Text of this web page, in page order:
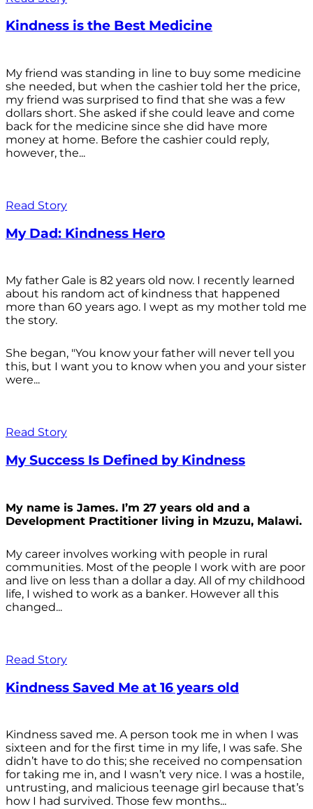
Kindness is the Best Medicine
My friend was standing in line to buy some medicine
she needed, but when the cashier told her the price,
my friend was surprised to find that she was a few
dollars short. She asked if she could leave and come
back for the medicine since she did have more
money at home. Before the cashier could reply,
however, the...
Read Story
My Dad: Kindness Hero
My father Gale is 82 years old now. I recently learned
about his random act of kindness that happened
more than 60 years ago. I wept as my mother told me
the story.
She began, "You know your father will never tell you
this, but I want you to know when you and your sister
were...
Read Story
My Success Is Defined by Kindness
My name is James. I’m 27 years old and a
Development Practitioner living in Mzuzu, Malawi.
My career involves working with people in rural
communities. Most of the people I work with are poor
and live on less than a dollar a day. All of my childhood
life, I wished to work as a banker. However all this
changed...
Read Story
Kindness Saved Me at 16 years old
Kindness saved me. A person took me in when I was
sixteen and for the first time in my life, I was safe. She
didn’t have to do this; she received no compensation
for taking me in, and I wasn’t very nice. I was a hostile,
untrusting, and malicious teenage girl because that’s
how I had survived. Those few months...